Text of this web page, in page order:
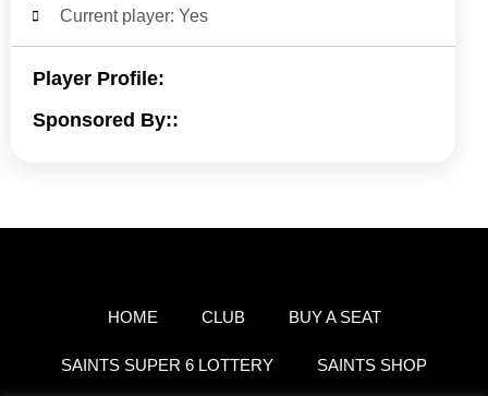
Current player: Yes
Player Profile:
Sponsored By::
HOME CLUB BUY A SEAT
SAINTS SUPER 6 LOTTERY SAINTS SHOP